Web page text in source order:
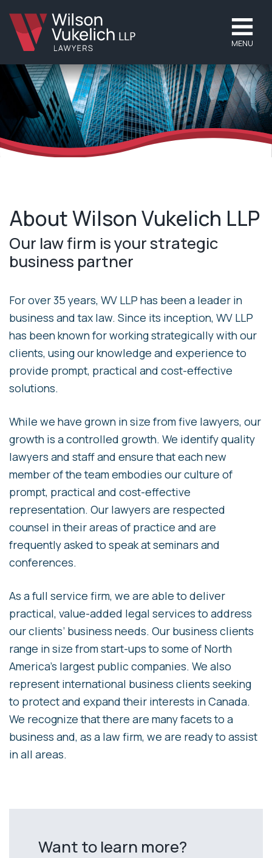
MENU
About Wilson Vukelich LLP
Our law firm is your strategic
business partner
For over 35 years, WV LLP has been a leader in
business and tax law. Since its inception, WV LLP
has been known for working strategically with our
clients, using our knowledge and experience to
provide prompt, practical and cost-effective
solutions.
While we have grown in size from five lawyers, our
growth is a controlled growth. We identify quality
lawyers and staff and ensure that each new
member of the team embodies our culture of
prompt, practical and cost-effective
representation. Our lawyers are respected
counsel in their areas of practice and are
frequently asked to speak at seminars and
conferences.
As a full service firm, we are able to deliver
practical, value-added legal services to address
our clients’ business needs. Our business clients
range in size from start-ups to some of North
America’s largest public companies. We also
represent international business clients seeking
to protect and expand their interests in Canada.
We recognize that there are many facets to a
business and, as a law firm, we are ready to assist
in all areas.
Want to learn more?